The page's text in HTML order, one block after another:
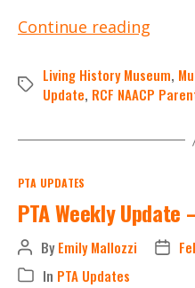
Continue reading
–
19,
Tags
Living History Museum,
Update, RCF NAACP
Categories
PTA UPDATES
PTA Weekly Update
Post
author
ByEmily Mallozzi
Post
Categories
In PTA Updates